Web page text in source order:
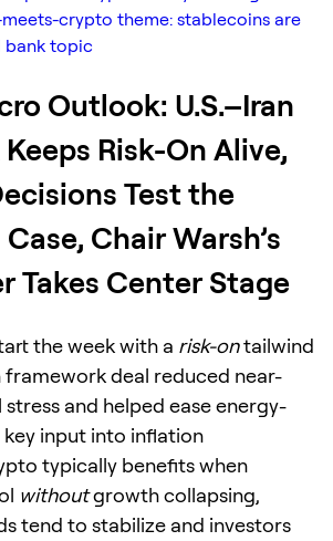
crypto theme: stablecoins are
bank topic
Outlook: U.S.–Iran
Risk-On Alive,
Test the
Chair Warsh’s
Takes Center Stage
the week with a risk-ontailwind
framework deal reduced near-
and helped ease energy-
input into inflation
typically benefits when
withoutgrowth collapsing,
tend to stabilize and investors